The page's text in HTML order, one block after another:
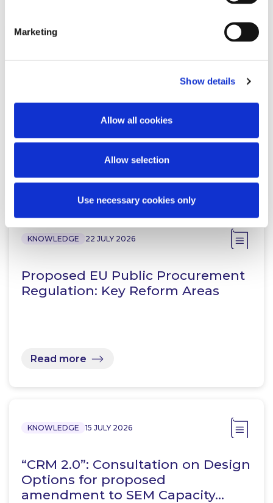
Marketing
Show details
Allow all cookies
Allow selection
Use necessary cookies only
McCann FitzGerald LLP Renews
Premium Partnership with the
KPMG Women’s Irish Open…
KNOWLEDGE 22 JULY 2026
Proposed EU Public Procurement
Regulation: Key Reform Areas
Read more
KNOWLEDGE 15 JULY 2026
“CRM 2.0”: Consultation on Design
Options for proposed
amendment to SEM Capacity…